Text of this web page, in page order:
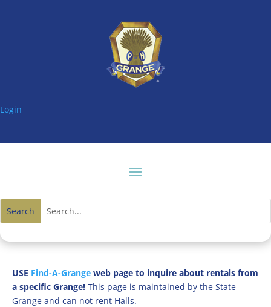
Login
USE Find-A-Grange web page to inquire about rentals from
a specific Grange! This page is maintained by the State
Grange and can not rent Halls.